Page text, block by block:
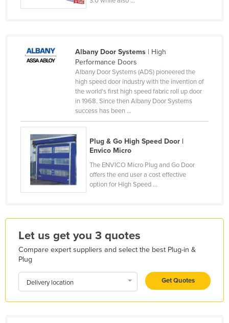
France
Georgia
Grenada
Guatemala
Guinea
Guinea-Bissau
Guyana
Honduras
Hungary
Iceland
India
Albany Door Systems| High
Performance Doors
Albany Door Systems (ADS) pioneered the
high speed door industry with the invention of
the world's first high speed fabric roll up door
in 1968. Since then Albany Door Systems
success has been ...
Plug & Go High Speed Door |
Envico Micro
The ENVICO Micro Plug and Go Door
offers the end user a cost effective
option for High Speed ...
Let us get you 3 quotes
Compare expert suppliers and select the best Plug-in &
Plug
Delivery location Get Quotes